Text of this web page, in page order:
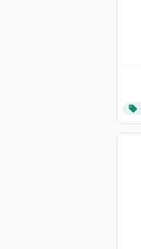
local_offer